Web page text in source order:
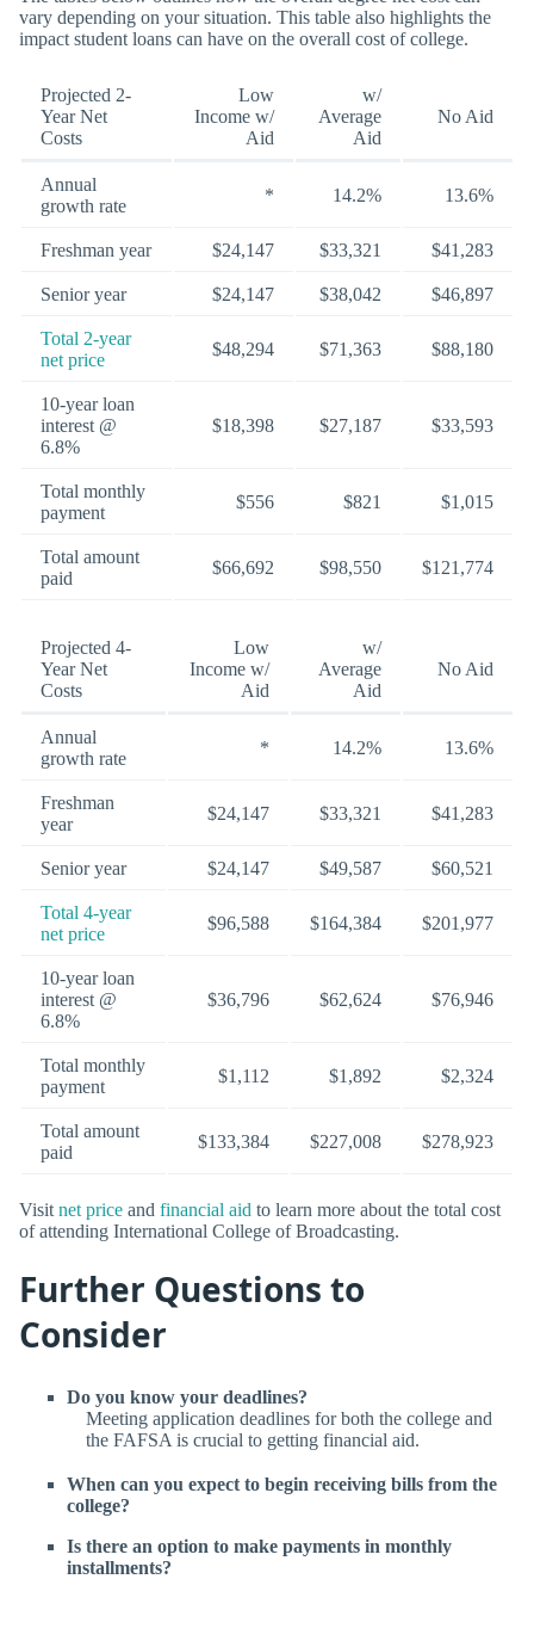
vary depending on your situation. This table also highlights the
impact student loans can have on the overall cost of college.
Projected 2-
Year Net
Costs
Low
Income w/
Aid
w/
Average
Aid
No Aid
Annual
growth rate
* 14.2% 13.6%
Freshman year $24,147 $33,321 $41,283
Senior year $24,147 $38,042 $46,897
Total 2-year
net price
$48,294 $71,363 $88,180
10-year loan
interest @
6.8%
$18,398 $27,187 $33,593
Total monthly
payment
$556 $821 $1,015
Total amount
paid
$66,692 $98,550 $121,774
Projected 4-
Year Net
Costs
Low
Income w/
Aid
w/
Average
Aid
No Aid
Annual
growth rate
* 14.2% 13.6%
Freshman
year
$24,147 $33,321 $41,283
Senior year $24,147 $49,587 $60,521
Total 4-year
net price
$96,588 $164,384 $201,977
10-year loan
interest @
6.8%
$36,796 $62,624 $76,946
Total monthly
payment
$1,112 $1,892 $2,324
Total amount
paid
$133,384 $227,008 $278,923
Visitnet price and financial aid to learn more about the total cost
of attending International College of Broadcasting.
Further Questions to
Consider
Do you know your deadlines?
Meeting application deadlines for both the college and
the FAFSA is crucial to getting financial aid.
When can you expect to begin receiving bills from the
college?
Is there an option to make payments in monthly
installments?